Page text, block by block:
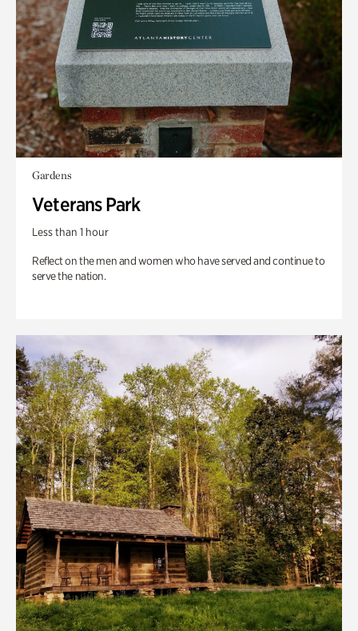
Gardens
Veterans Park
Less than 1 hour
Reflect on the men and women who have served and continue to
serve the nation.